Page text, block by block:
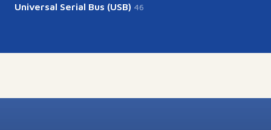
Universal Serial Bus (USB) 46